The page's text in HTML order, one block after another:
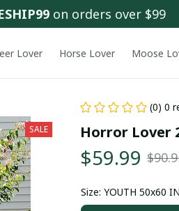
on orders over $99
Lover Horse Lover Moose
SALE
(0) 0
Horror Lover
$59.99
Size: YOUTH 50x60